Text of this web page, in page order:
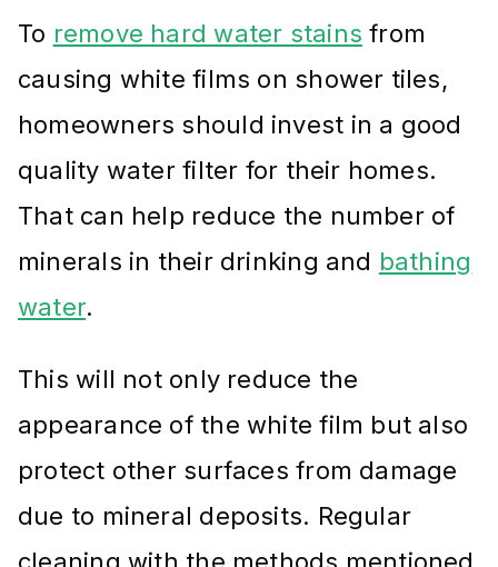
To remove hard water stains from
causing white films on shower tiles,
homeowners should invest in a good
quality water filter for their homes.
That can help reduce the number of
minerals in their drinking and bathing
water.
This will not only reduce the
appearance of the white film but also
protect other surfaces from damage
due to mineral deposits. Regular
cleaning with the methods mentioned